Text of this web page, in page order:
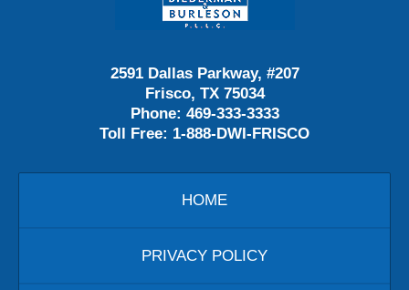
2591 Dallas Parkway, #207
Frisco, TX 75034
Phone: 469-333-3333
Toll Free: 1-888-DWI-FRISCO
HOME
PRIVACY POLICY